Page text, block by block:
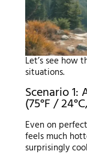
Let’s see how
situations.
Scenario 1:
(75°F /
Even on
feels much
surprisingly